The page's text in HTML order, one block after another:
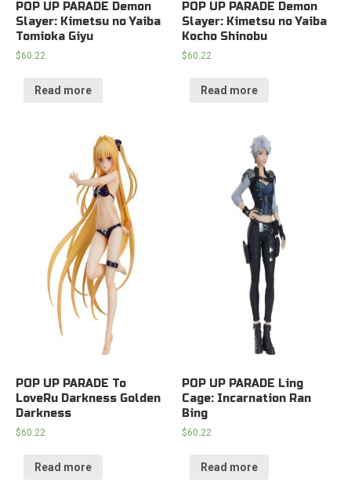
POP UP PARADE Demon
Slayer: Kimetsu no Yaiba
Tomioka Giyu
$60.22
Read more
POP UP PARADE Demon
Slayer: Kimetsu no Yaiba
Kocho Shinobu
$60.22
Read more
POP UP PARADE To
LoveRu Darkness Golden
Darkness
$60.22
Read more
POP UP PARADE Ling
Cage: Incarnation Ran
Bing
$60.22
Read more